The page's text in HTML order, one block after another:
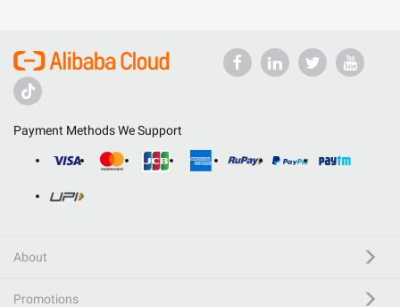
Payment Methods We Support
About
Promotions